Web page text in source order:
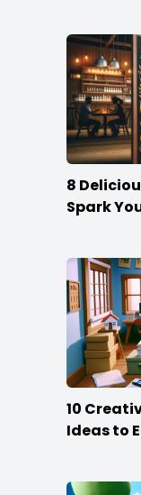
8
Spark
10
Ideas to